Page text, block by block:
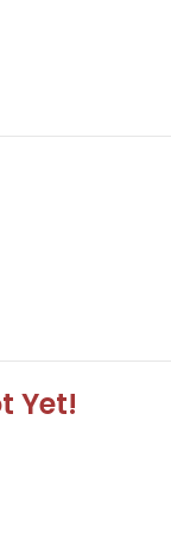
Yet!